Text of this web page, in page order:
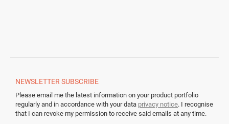
NEWSLETTERSUBSCRIBE
Please email me the latest information on your product portfolio
regularly and in accordance with your data privacy notice. I recognise
that I can revoke my permission to receive said emails at any time.